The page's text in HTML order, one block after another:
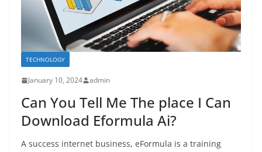
TECHNOLOGY
January 10, 2024 admin
Can You Tell Me The place I Can
Download Eformula Ai?
A success internet business, eFormula is a training